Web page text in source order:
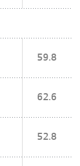
59.8
62.6
52.8